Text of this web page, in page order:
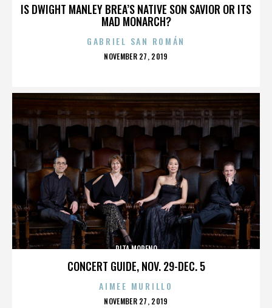
IS DWIGHT MANLEY BREA’S NATIVE SON SAVIOR OR ITS
MAD MONARCH?
GABRIEL SAN ROMÁN
POSTED
NOVEMBER 27, 2019
CONCERT GUIDE, NOV. 29-DEC. 5
RITA MORENO
AIMEE MURILLO
POSTED
NOVEMBER 27, 2019